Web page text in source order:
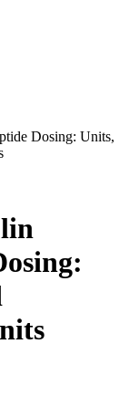
Dosing: Units,